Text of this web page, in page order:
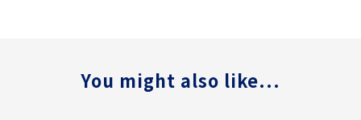
You might also like...